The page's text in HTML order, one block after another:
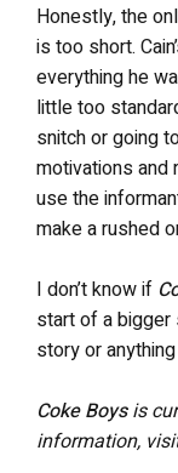
Honestly, the
is too short.
everything he
little too
snitch or going
motivations and
use the
make a rushed
I don’t know if
start of a
story or
Coke Boysis
information,